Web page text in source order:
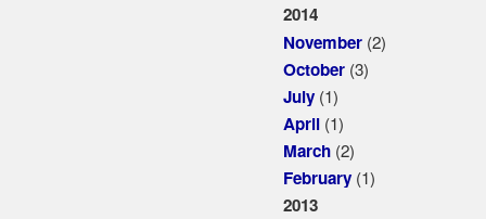
2014
November(2)
October(3)
July(1)
April(1)
March(2)
February(1)
2013